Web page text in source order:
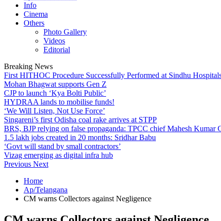
Info
Cinema
Others
Photo Gallery
Videos
Editorial
Breaking News
First HITHOC Procedure Successfully Performed at Sindhu
Mohan Bhagwat supports Gen Z
CJP to launch ‘Kya Bolti Public’
HYDRAA lands to mobilise funds!
‘We Will Listen, Not Use Force’
Singareni’s first Odisha coal rake arrives at STPP
BRS, BJP relying on false propaganda: TPCC chief Mahesh Kumar
1.5 lakh jobs created in 20 months: Sridhar Babu
‘Govt will stand by small contractors’
Vizag emerging as digital infra hub
Previous Next
Home
Ap/Telangana
CM warns Collectors against Negligence